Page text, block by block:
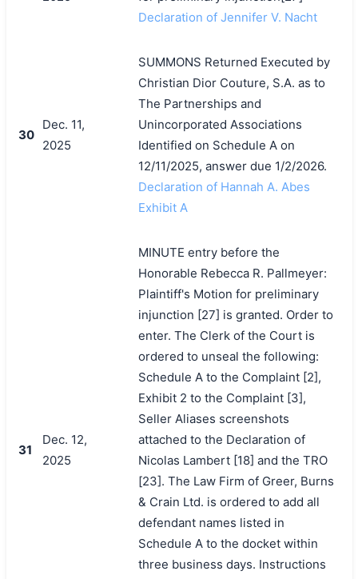
Declaration of Jennifer V. Nacht
30
Dec. 11,
2025
SUMMONS Returned Executed by
Christian Dior Couture, S.A. as to
The Partnerships and
Unincorporated Associations
Identified on Schedule A on
12/11/2025, answer due 1/2/2026.
Declaration of Hannah A. Abes
Exhibit A
31
Dec. 12,
2025
MINUTE entry before the
Honorable Rebecca R. Pallmeyer:
Plaintiff's Motion for preliminary
injunction [27] is granted. Order to
enter. The Clerk of the Court is
ordered to unseal the following:
Schedule A to the Complaint [2],
Exhibit 2 to the Complaint [3],
Seller Aliases screenshots
attached to the Declaration of
Nicolas Lambert [18] and the TRO
[23]. The Law Firm of Greer, Burns
& Crain Ltd. is ordered to add all
defendant names listed in
Schedule A to the docket within
three business days. Instructions